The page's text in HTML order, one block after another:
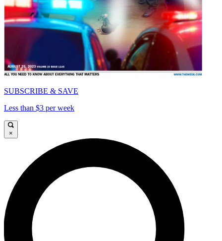
SUBSCRIBE & SAVE
Less than $3 per week
×